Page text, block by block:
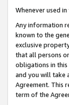
Whenever used
Any information
known to the
exclusive
that all persons
obligations in
and you will take
Agreement. This
term of the